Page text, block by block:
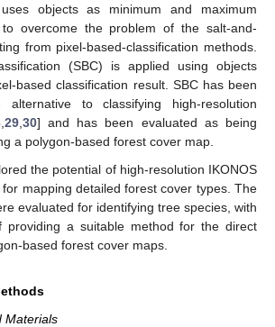
objects as minimum and maximum
to overcome the problem of the salt-and-
from pixel-based-classification methods.
(SBC) is applied using objects
based classification result. SBC has been
to classifying high-resolution
, 29, 30] and has been evaluated as being
a polygon-based forest cover map.
the potential of high-resolution IKONOS
mapping detailed forest cover types. The
evaluated for identifying tree species, with
providing a suitable method for the direct
based forest cover maps.
Materials